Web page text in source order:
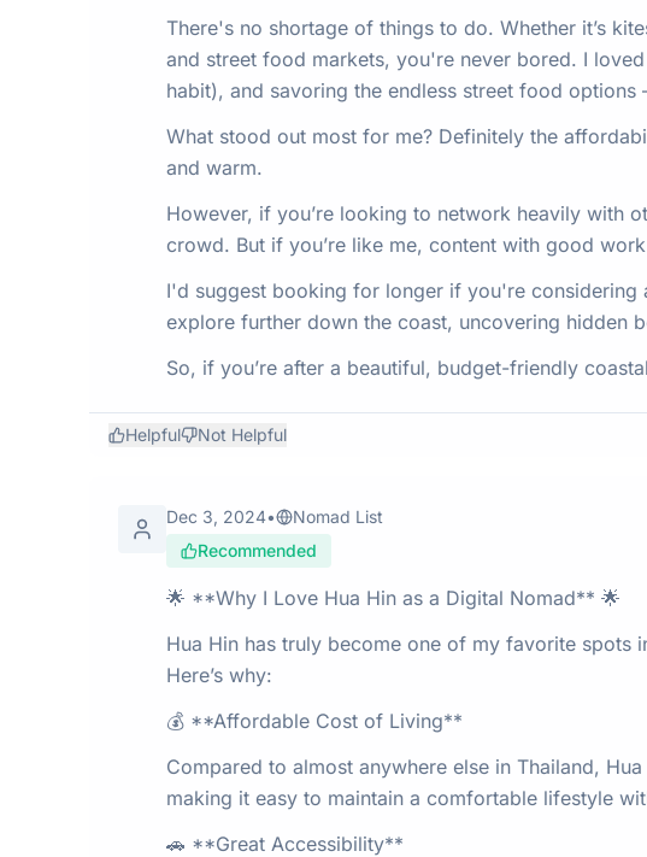
There's no shortage of things to do. Whether it’s
and street food markets, you're never bored. I
habit), and savoring the endless street food
What stood out most for me? Definitely the
and warm.
However, if you’re looking to network heavily with
crowd. But if you’re like me, content with good
I'd suggest booking for longer if you're considering
explore further down the coast, uncovering hidden
So, if you’re after a beautiful, budget-friendly
Helpful Not Helpful
Dec 3, 2024•
Nomad List
Recommended
🌟 **Why I Love Hua Hin as a Digital Nomad** 🌟
Hua Hin has truly become one of my favorite spots
Here’s why:
💰 **Affordable Cost of Living**
Compared to almost anywhere else in Thailand,
making it easy to maintain a comfortable lifestyle
🚗 **Great Accessibility**